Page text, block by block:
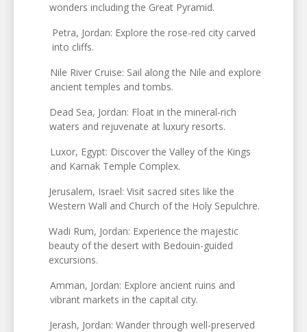
wonders including the Great Pyramid.
Petra, Jordan: Explore the rose-red city carved
into cliffs.
Nile River Cruise: Sail along the Nile and explore
ancient temples and tombs.
Dead Sea, Jordan: Float in the mineral-rich
waters and rejuvenate at luxury resorts.
Luxor, Egypt: Discover the Valley of the Kings
and Karnak Temple Complex.
Jerusalem, Israel: Visit sacred sites like the
Western Wall and Church of the Holy Sepulchre.
Wadi Rum, Jordan: Experience the majestic
beauty of the desert with Bedouin-guided
excursions.
Amman, Jordan: Explore ancient ruins and
vibrant markets in the capital city.
Jerash, Jordan: Wander through well-preserved